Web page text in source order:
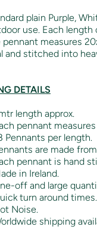
plain Purple,
use. Each
pennant measures
and stitched into
DETAILS
length approx.
pennant
Pennants per length.
are made
pennant is hand
in Ireland.
off and large
turn around times.
Noise.
shipping